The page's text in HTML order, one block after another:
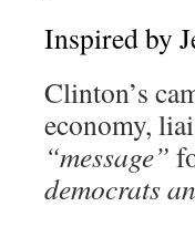
Inspired by
Clinton’s
economy,
“message”
democrats